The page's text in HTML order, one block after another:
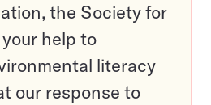
the Society for
help to
literacy
our response to